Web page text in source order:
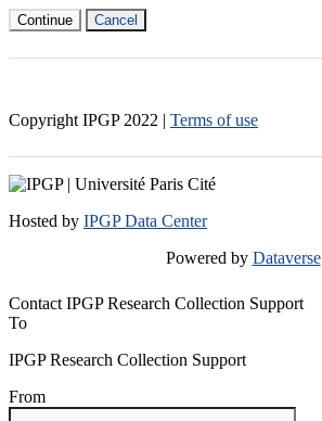
Continue Cancel
Copyright IPGP 2022 | Terms of use
Hosted by IPGP Data Center
Powered by Dataverse
Contact IPGP Research Collection Support
To
IPGP Research Collection Support
From